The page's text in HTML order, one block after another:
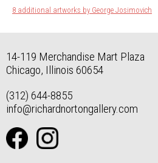
8 additional artworks by George Josimovich
14-119 Merchandise Mart Plaza
Chicago, Illinois 60654
(312) 644-8855
info@richardnortongallery.com